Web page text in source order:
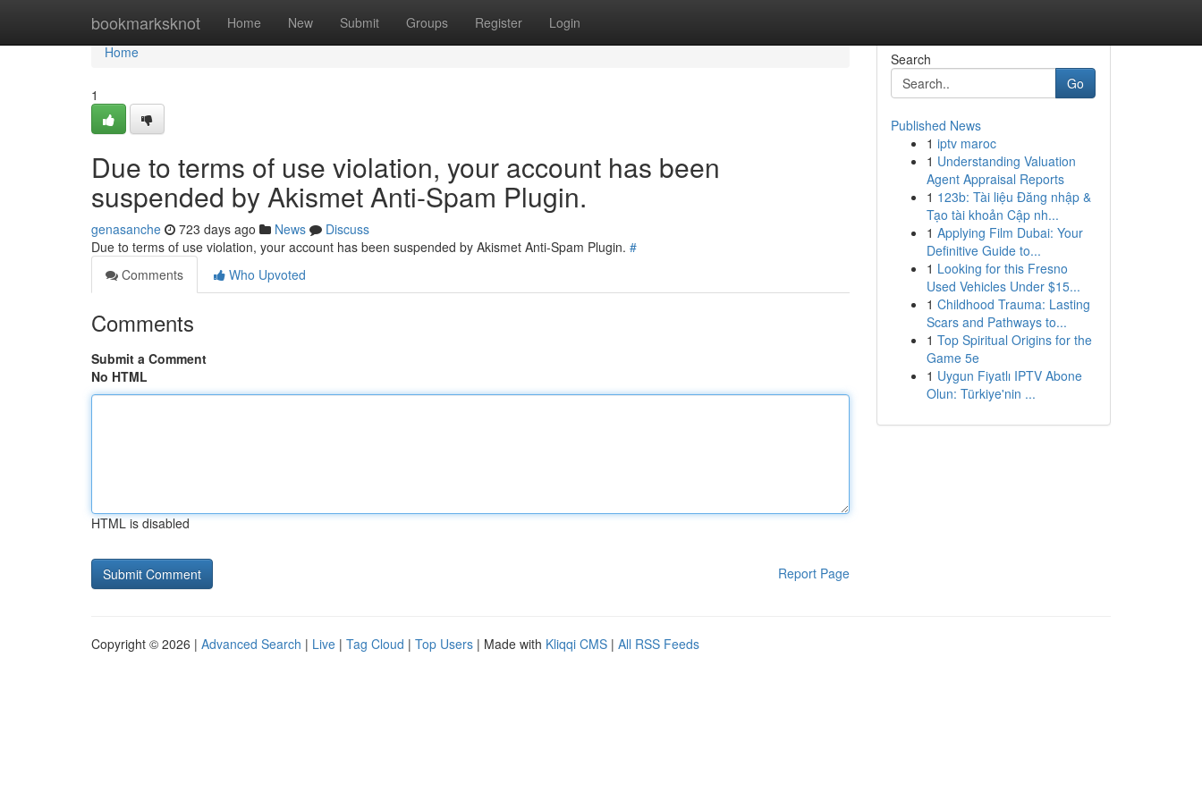
bookmarksknot Home New Submit Groups Register Login
Home
Home
1
Due to terms of use violation, your account has been
suspended by Akismet Anti-Spam Plugin.
genasanche 723 days ago News
Discuss
Due to terms of use violation, your account has been suspended by Akismet Anti-Spam Plugin. #
Comments
Who Upvoted
Comments
Submit a Comment
No HTML
HTML is disabled
Report Page
Search
Go
Published News
1 iptv maroc
1 Understanding Valuation
Agent Appraisal Reports
1 123b: Tài liệu Đăng nhập &
Tạo tài khoản Cập nh...
1 Applying Film Dubai: Your
Definitive Guide to...
1 Looking for this Fresno
Used Vehicles Under $15...
1 Childhood Trauma: Lasting
Scars and Pathways to...
1 Top Spiritual Origins for the
Game 5e
1 Uygun Fiyatlı IPTV Abone
Olun: Türkiye'nin ...
Copyright © 2026 | Advanced Search | Live | Tag Cloud | Top Users | Made with Kliqqi CMS | All RSS Feeds